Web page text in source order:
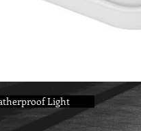
Light